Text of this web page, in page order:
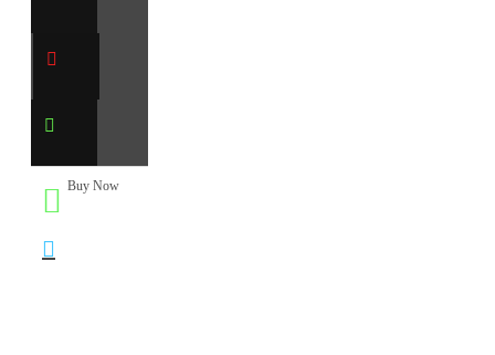
Buy Now